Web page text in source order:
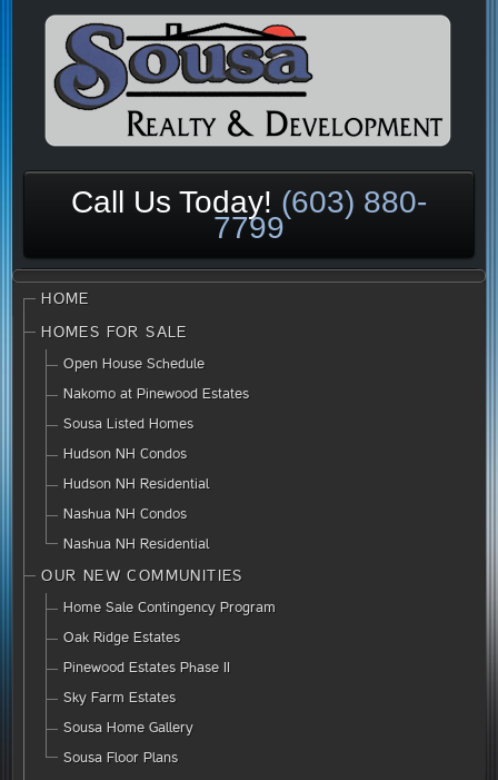
Call Us Today! (603) 880-
7799
HOME
HOMES FOR SALE
Open House Schedule
Nakomo at Pinewood Estates
Sousa Listed Homes
Hudson NH Condos
Hudson NH Residential
Nashua NH Condos
Nashua NH Residential
OUR NEW COMMUNITIES
Home Sale Contingency Program
Oak Ridge Estates
Pinewood Estates Phase II
Sky Farm Estates
Sousa Home Gallery
Sousa Floor Plans